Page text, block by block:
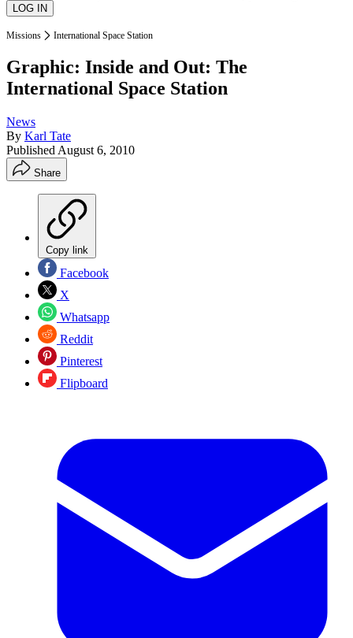
Missions International Space Station
Graphic: Inside and Out: The
International Space Station
News
By Karl Tate
Published August 6, 2010
Share
Copy link
Facebook
X
Whatsapp
Reddit
Pinterest
Flipboard